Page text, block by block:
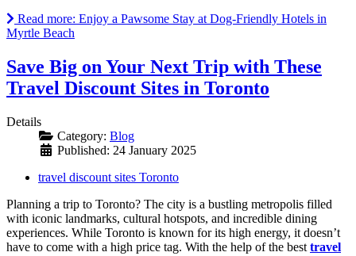
Read more: Enjoy a Pawsome Stay at Dog-Friendly Hotels in
Myrtle Beach
Save Big on Your Next Trip with These
Travel Discount Sites in Toronto
Details
Category: Blog
Published: 24 January 2025
travel discount sites Toronto
Planning a trip to Toronto? The city is a bustling metropolis filled
with iconic landmarks, cultural hotspots, and incredible dining
experiences. While Toronto is known for its high energy, it doesn’t
have to come with a high price tag. With the help of the best travel